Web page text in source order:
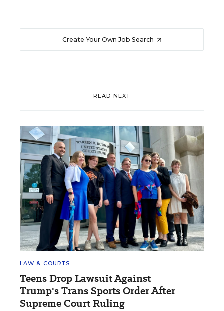
Create Your Own Job Search
READ NEXT
LAW & COURTS
Teens Drop Lawsuit Against
Trump's Trans Sports Order After
Supreme Court Ruling